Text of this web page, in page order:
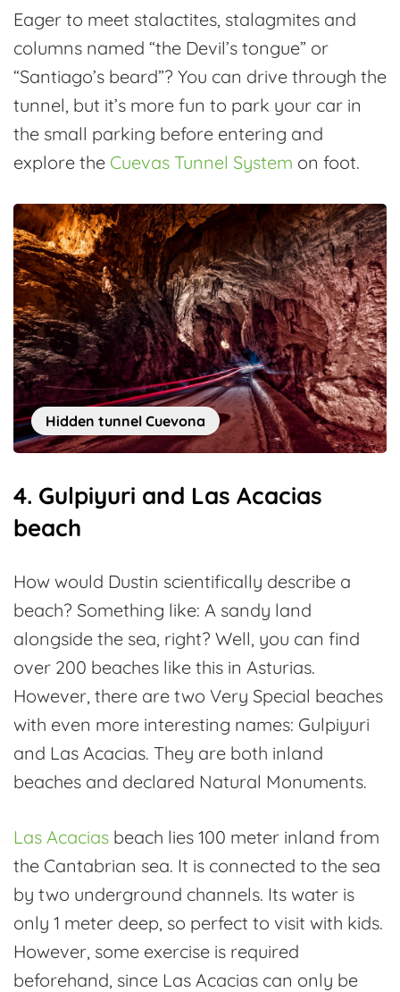
Eager to meet stalactites, stalagmites and
columns named “the Devil’s tongue” or
“Santiago’s beard”? You can drive through the
tunnel, but it’s more fun to park your car in
the small parking before entering and
explore the Cuevas Tunnel System on foot.
Hidden tunnel Cuevona
4. Gulpiyuri and Las Acacias
beach
How would Dustin scientifically describe a
beach? Something like: A sandy land
alongside the sea, right? Well, you can find
over 200 beaches like this in Asturias.
However, there are two Very Special beaches
with even more interesting names: Gulpiyuri
and Las Acacias. They are both inland
beaches and declared Natural Monuments.
Las Acacias beach lies 100 meter inland from
the Cantabrian sea. It is connected to the sea
by two underground channels. Its water is
only 1 meter deep, so perfect to visit with kids.
However, some exercise is required
beforehand, since Las Acacias can only be